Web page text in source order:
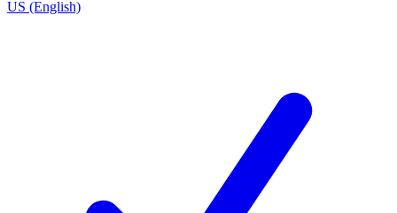
US (English)